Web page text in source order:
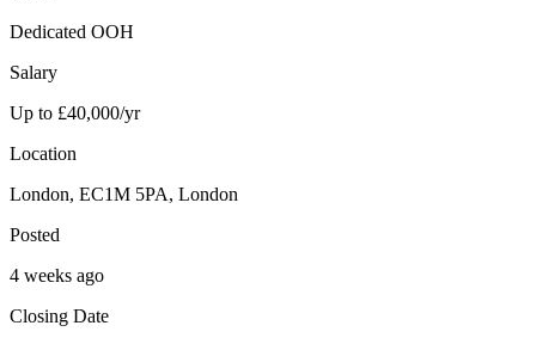
Dedicated OOH
Salary
Up to £40,000/yr
Location
London, EC1M 5PA, London
Posted
4 weeks ago
Closing Date